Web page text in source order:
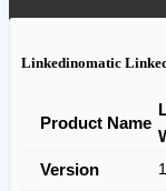
Linkedinomatic
Product Name
Version